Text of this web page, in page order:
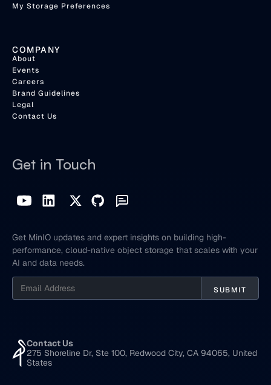
My Storage Preferences
COMPANY
About
Events
Careers
Brand Guidelines
Legal
Contact Us
Get in Touch
Get MinIO updates and expert insights on building high-
performance, cloud-native object storage that scales with your
AI and data needs.
Contact Us
275 Shoreline Dr, Ste 100, Redwood City, CA 94065, United
States